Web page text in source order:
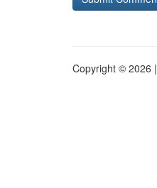
Copyright © 2026 |